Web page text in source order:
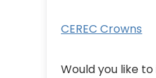
CEREC Crowns
Would you like